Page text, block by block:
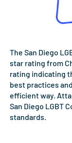
The San Diego
star rating from
rating indicating
best practices
efficient way.
San Diego LGBT
standards.